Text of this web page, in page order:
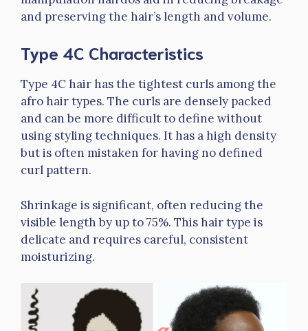
and preserving the hair’s length and volume.
Type 4C Characteristics
Type 4C hair has the tightest curls among the
afro hair types. The curls are densely packed
and can be more difficult to define without
using styling techniques. It has a high density
but is often mistaken for having no defined
curl pattern.
Shrinkage is significant, often reducing the
visible length by up to 75%. This hair type is
delicate and requires careful, consistent
moisturizing.